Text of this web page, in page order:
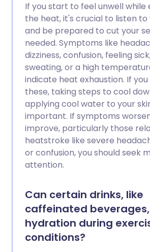
If you start to feel unwell while
the heat, it's crucial to listen
and be prepared to cut your
needed. Symptoms like
dizziness, confusion, feeling
sweating, or a high
indicate heat exhaustion. If
these, taking steps to cool
applying cool water to your
important. If symptoms
improve, particularly those
heatstroke like severe
or confusion, you should seek
attention.
Can certain drinks, like
caffeinated
hydration during
conditions?